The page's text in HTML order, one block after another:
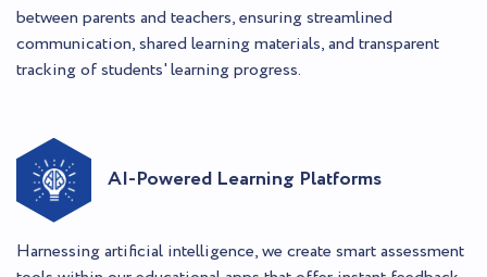
between parents and teachers, ensuring streamlined
communication, shared learning materials, and transparent
tracking of students' learning progress.
AI-Powered Learning Platforms
Harnessing artificial intelligence, we create smart assessment